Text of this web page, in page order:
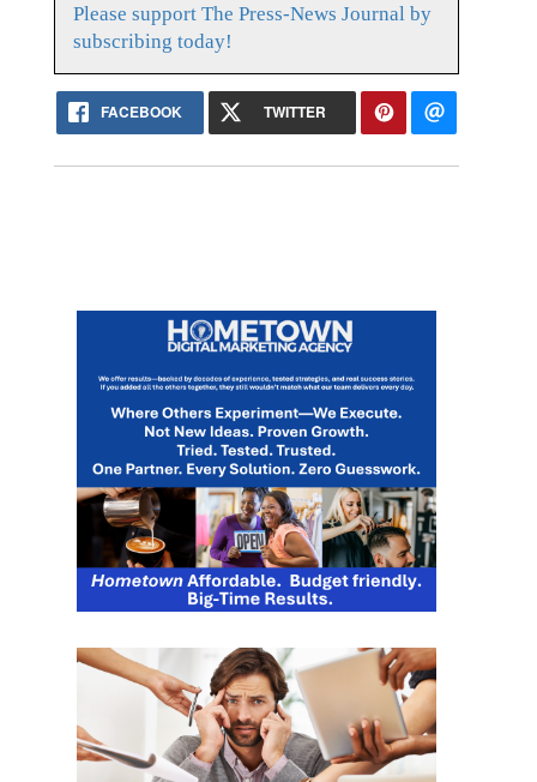
Please support The Press-News Journal by
subscribing today!
FACEBOOK TWITTER